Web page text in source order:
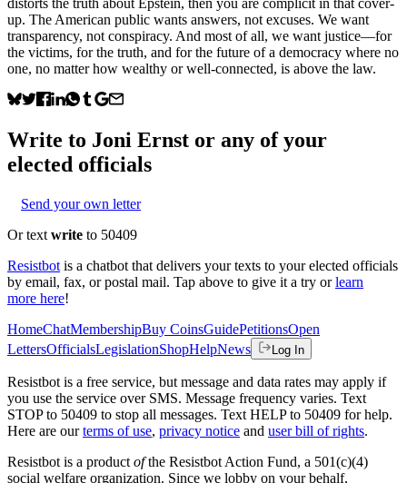
up. The American public wants answers, not excuses. We want
transparency, not conspiracy. And most of all, we want justice—for
the victims, for the truth, and for the future of a democracy where no
one, no matter how wealthy or well-connected, is above the law.
Write to Joni Ernst or any of your
elected officials
Send your own letter
Or text write to 50409
Resistbot is a chatbot that delivers your texts to your elected officials
by email, fax, or postal mail. Tap above to give it a try or learn
more here!
HomeChatMembershipBuy CoinsGuidePetitionsOpen
LettersOfficialsLegislationShopHelpNews Log In
Resistbot is a free service, but message and data rates may apply if
you use the service over SMS. Message frequency varies. Text
STOP to 50409 to stop all messages. Text HELP to 50409 for help.
Here are our terms of use, privacy notice and user bill of rights.
Resistbot is a product ofthe Resistbot Action Fund, a 501(c)(4)
social welfare organization. Since we lobby on your behalf,